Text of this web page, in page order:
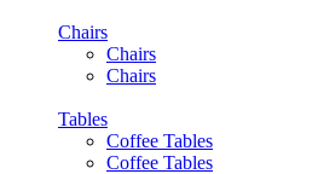
Chairs
Chairs
Chairs
Tables
Coffee Tables
Coffee Tables